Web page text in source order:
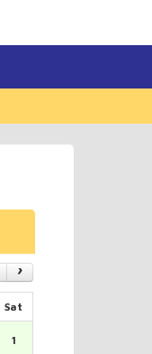
Sat
1